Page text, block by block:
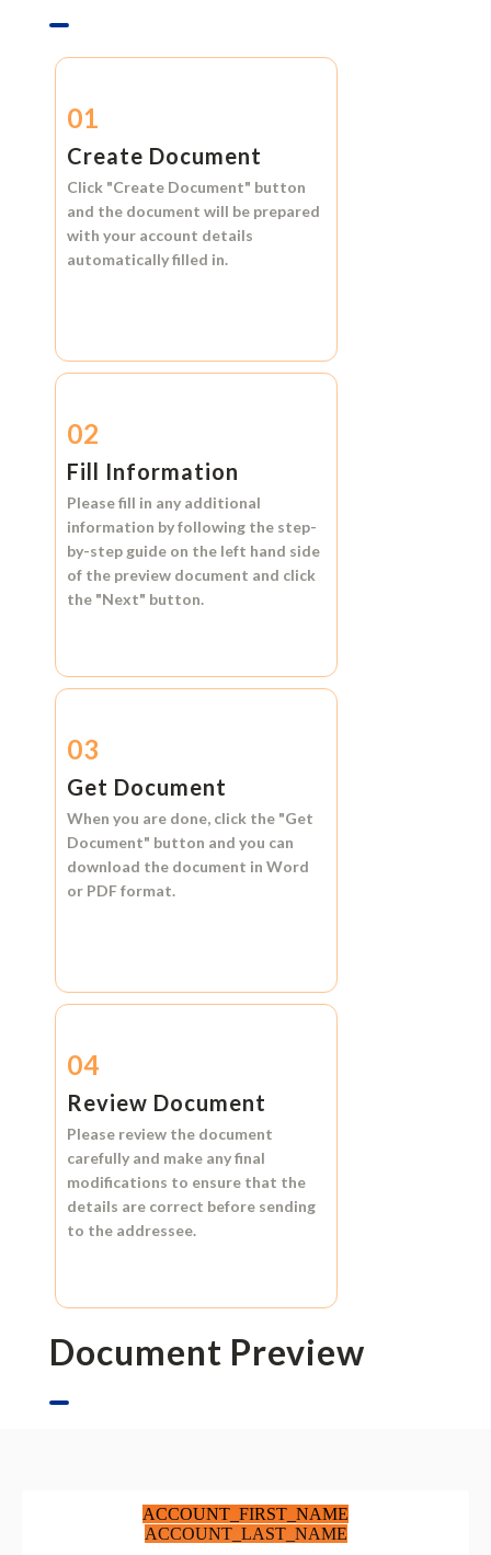
01
Create Document
Click "Create Document" button
and the document will be prepared
with your account details
automatically filled in.
02
Fill Information
Please fill in any additional
information by following the step-
by-step guide on the left hand side
of the preview document and click
the "Next" button.
03
Get Document
When you are done, click the "Get
Document" button and you can
download the document in Word
or PDF format.
04
Review Document
Please review the document
carefully and make any final
modifications to ensure that the
details are correct before sending
to the addressee.
Document Preview